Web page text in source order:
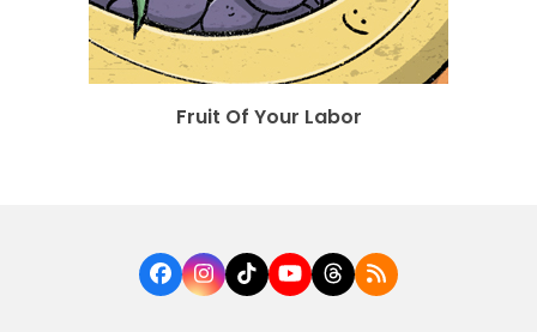
Fruit Of Your Labor
Facebook
Instagram
TiktokYouTube
Threads
RSS